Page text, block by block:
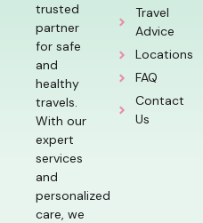
trusted
partner
for safe
and
healthy
travels.
With our
expert
services
and
personalized
care, we
Travel
Advice
Locations
FAQ
Contact
Us